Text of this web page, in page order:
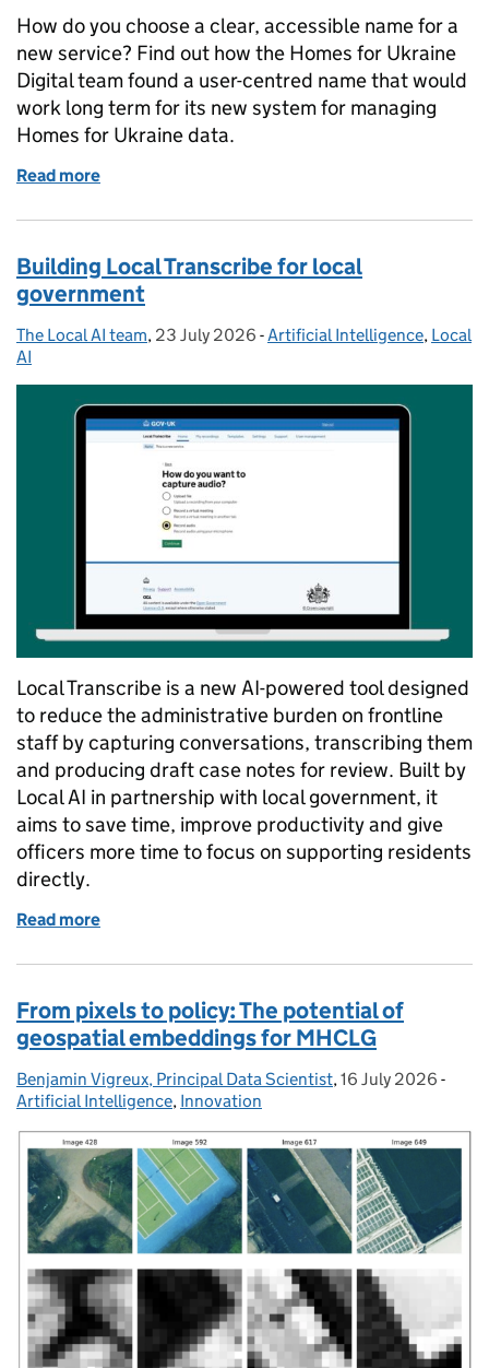
How do you choose a clear, accessible name for a
new service? Find out how the Homes for Ukraine
Digital team found a user-centred name that would
work long term for its new system for managing
Homes for Ukraine data.
Read more
Building Local Transcribe for local
government
Posted by:
The Local AI team, Posted on:
23 July 2026 - Categories:
Artificial Intelligence, Local
AI
Local Transcribe is a new AI-powered tool designed
to reduce the administrative burden on frontline
staff by capturing conversations, transcribing them
and producing draft case notes for review. Built by
Local AI in partnership with local government, it
aims to save time, improve productivity and give
officers more time to focus on supporting residents
directly.
Read more
From pixels to policy: The potential of
geospatial embeddings for MHCLG
Posted by:
Benjamin Vigreux, Principal Data Scientist, Posted on:
16 July 2026 -
Artificial Intelligence, Innovation